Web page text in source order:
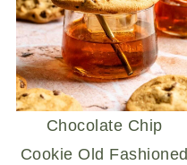
Chocolate Chip
Cookie Old Fashioned